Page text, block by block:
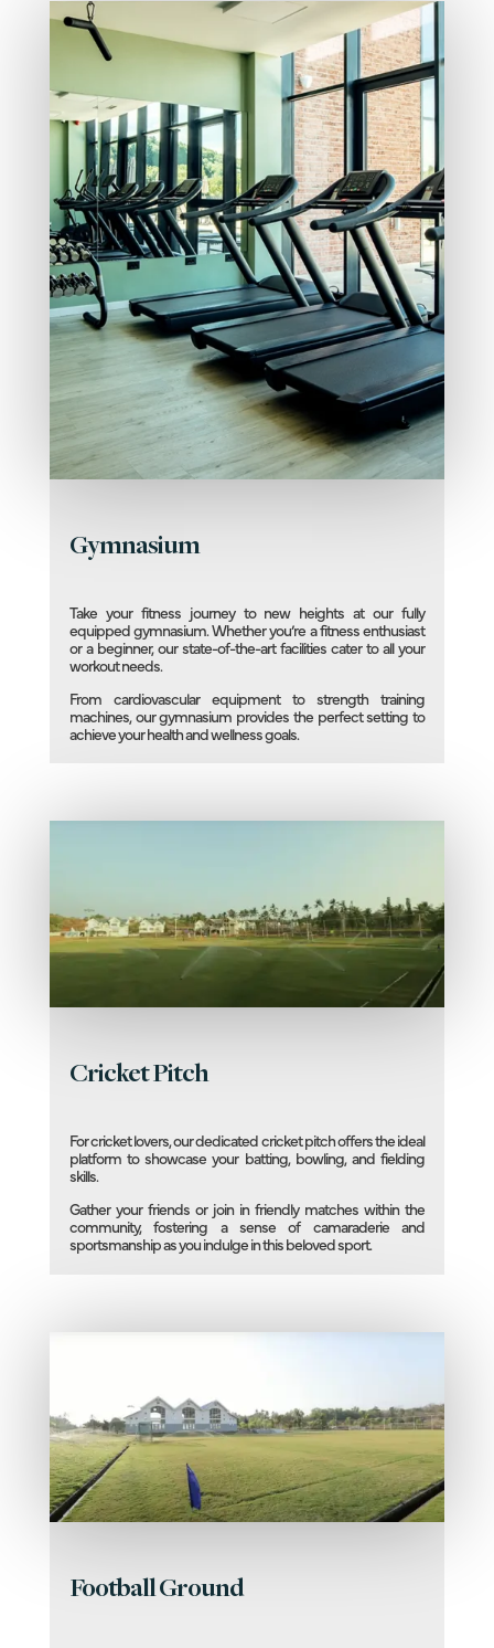
Gymnasium
Take your fitness journey to new heights at our fully
equipped gymnasium. Whether you’re a fitness enthusiast
or a beginner, our state-of-the-art facilities cater to all your
workout needs.
From cardiovascular equipment to strength training
machines, our gymnasium provides the perfect setting to
achieve your health and wellness goals.
Cricket Pitch
For cricket lovers, our dedicated cricket pitch offers the ideal
platform to showcase your batting, bowling, and fielding
skills.
Gather your friends or join in friendly matches within the
community, fostering a sense of camaraderie and
sportsmanship as you indulge in this beloved sport.
Football Ground